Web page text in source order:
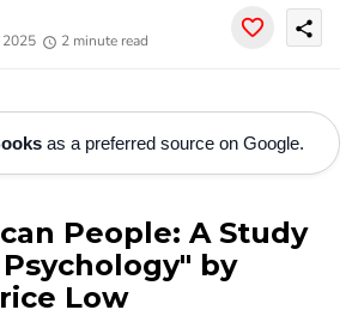
2025
2 minute read
share
as a preferred source on Google.
People: A Study
by
Low